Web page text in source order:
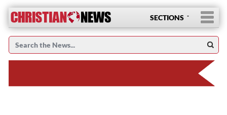
SECTIONS